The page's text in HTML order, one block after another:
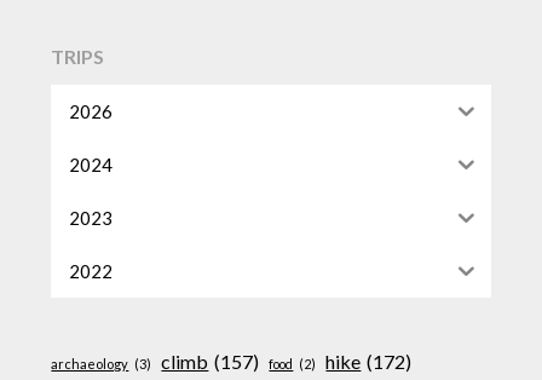
TRIPS
2026
2024
2023
2022
archaeology (3) climb (157) food (2) hike (172)